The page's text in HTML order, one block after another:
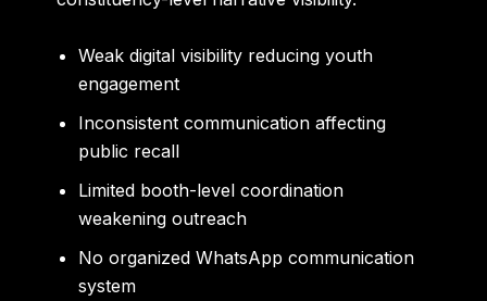
Weak digital visibility reducing youth
engagement
Inconsistent communication affecting
public recall
Limited booth-level coordination
weakening outreach
No organized WhatsApp communication
system